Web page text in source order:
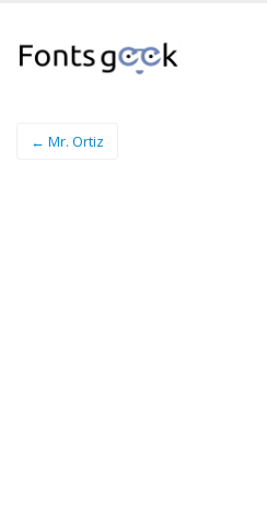
← Mr. Ortiz